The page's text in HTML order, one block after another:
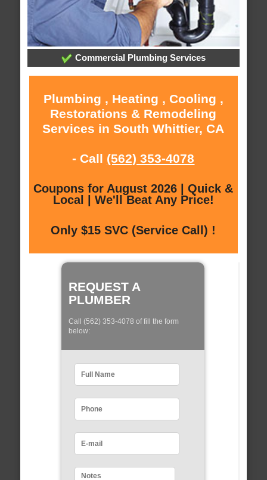
Commercial Plumbing Services
Plumbing , Heating , Cooling ,
Restorations & Remodeling
Services in South Whittier, CA
- Call (562) 353-4078
Coupons for August 2026 | Quick &
Local | We'll Beat Any Price!
Only $15 SVC (Service Call) !
REQUEST A
PLUMBER
Call (562) 353-4078 of fill the form
below: